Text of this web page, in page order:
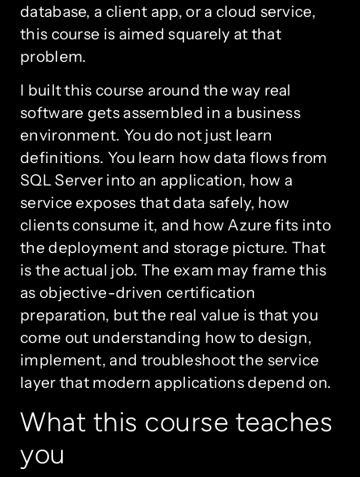
database, a client app, or a cloud service,
this course is aimed squarely at that
problem.
I built this course around the way real
software gets assembled in a business
environment. You do not just learn
definitions. You learn how data flows from
SQL Server into an application, how a
service exposes that data safely, how
clients consume it, and how Azure fits into
the deployment and storage picture. That
is the actual job. The exam may frame this
as objective-driven certification
preparation, but the real value is that you
come out understanding how to design,
implement, and troubleshoot the service
layer that modern applications depend on.
What this course teaches
you